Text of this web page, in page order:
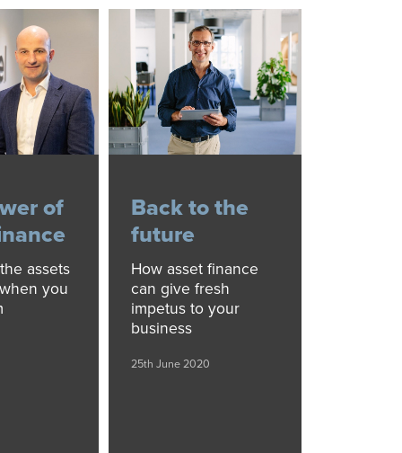
of
assets
you
Back to the
future
How asset finance
can give fresh
impetus to your
business
25th June 2020